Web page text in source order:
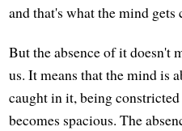
and that's what the mind gets
But the absence of it doesn't
us. It means that the mind is
caught in it, being
becomes spacious. The